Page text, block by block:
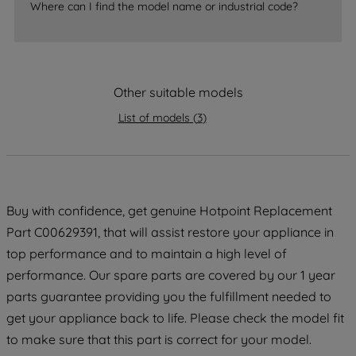
Where can I find the model name or industrial code?
Other suitable models
List of models (3)
Buy with confidence, get genuine Hotpoint Replacement
Part C00629391, that will assist restore your appliance in
top performance and to maintain a high level of
performance. Our spare parts are covered by our 1 year
parts guarantee providing you the fulfillment needed to
get your appliance back to life. Please check the model fit
to make sure that this part is correct for your model.
data with third parties for such purposes.
By clicking "I WISH TO SET MY